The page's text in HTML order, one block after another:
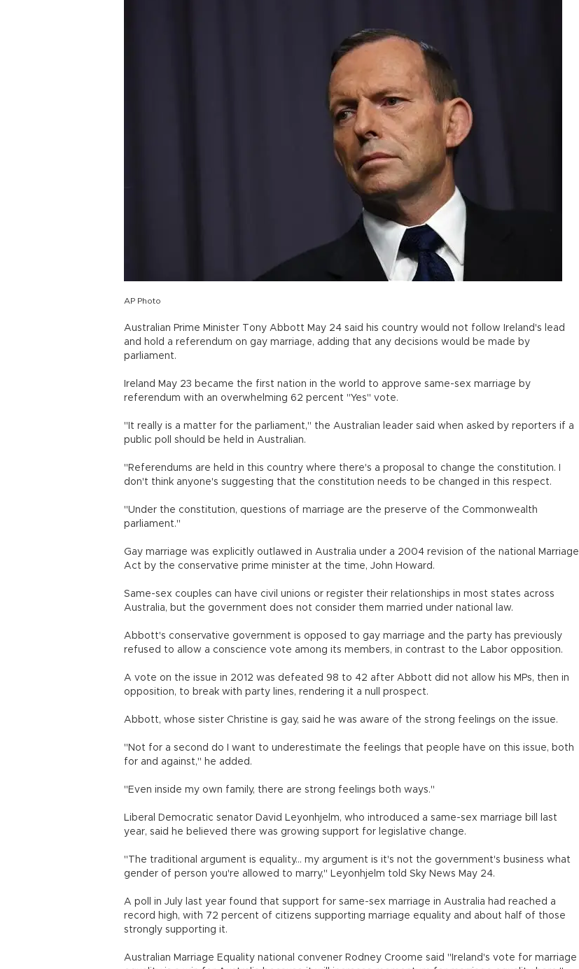
AP Photo
Australian Prime Minister Tony Abbott May 24 said his country would not follow Ireland's lead
and hold a referendum on gay marriage, adding that any decisions would be made by
parliament.
Ireland May 23 became the first nation in the world to approve same-sex marriage by
referendum with an overwhelming 62 percent "Yes" vote.
"It really is a matter for the parliament," the Australian leader said when asked by reporters if a
public poll should be held in Australian.
"Referendums are held in this country where there's a proposal to change the constitution. I
don't think anyone's suggesting that the constitution needs to be changed in this respect.
"Under the constitution, questions of marriage are the preserve of the Commonwealth
parliament."
Gay marriage was explicitly outlawed in Australia under a 2004 revision of the national Marriage
Act by the conservative prime minister at the time, John Howard.
Same-sex couples can have civil unions or register their relationships in most states across
Australia, but the government does not consider them married under national law.
Abbott's conservative government is opposed to gay marriage and the party has previously
refused to allow a conscience vote among its members, in contrast to the Labor opposition.
A vote on the issue in 2012 was defeated 98 to 42 after Abbott did not allow his MPs, then in
opposition, to break with party lines, rendering it a null prospect.
Abbott, whose sister Christine is gay, said he was aware of the strong feelings on the issue.
"Not for a second do I want to underestimate the feelings that people have on this issue, both
for and against," he added.
"Even inside my own family, there are strong feelings both ways."
Liberal Democratic senator David Leyonhjelm, who introduced a same-sex marriage bill last
year, said he believed there was growing support for legislative change.
"The traditional argument is equality... my argument is it's not the government's business what
gender of person you're allowed to marry," Leyonhjelm told Sky News May 24.
A poll in July last year found that support for same-sex marriage in Australia had reached a
record high, with 72 percent of citizens supporting marriage equality and about half of those
strongly supporting it.
Australian Marriage Equality national convener Rodney Croome said "Ireland's vote for marriage